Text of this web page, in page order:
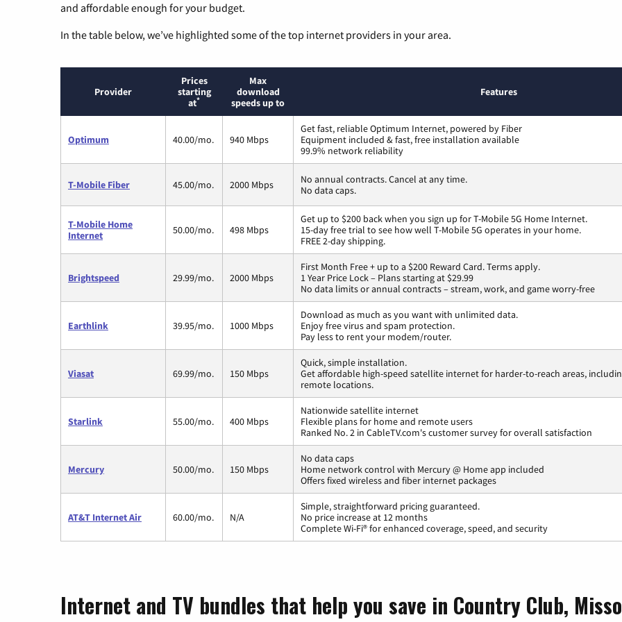
and affordable enough for your budget.
In the table below, we’ve highlighted some of the top internet providers in your area.
Provider
Prices
starting
at*
Max
download
speeds up to
Features
Optimum 40.00/mo. 940 Mbps
Get fast, reliable Optimum Internet, powered by Fiber
Equipment included & fast, free installation available
99.9% network reliability
T-Mobile Fiber 45.00/mo. 2000 Mbps
No annual contracts. Cancel at any time.
No data caps.
T-Mobile Home
Internet
50.00/mo. 498 Mbps
Get up to $200 back when you sign up for T-Mobile 5G Home Internet.
15-day free trial to see how well T-Mobile 5G operates in your home.
FREE 2-day shipping.
Brightspeed 29.99/mo. 2000 Mbps
First Month Free + up to a $200 Reward Card. Terms apply.
1 Year Price Lock – Plans starting at $29.99
No data limits or annual contracts – stream, work, and game worry-free
Earthlink 39.95/mo. 1000 Mbps
Download as much as you want with unlimited data.
Enjoy free virus and spam protection.
Pay less to rent your modem/router.
Viasat 69.99/mo. 150 Mbps
Quick, simple installation.
Get affordable high-speed satellite internet for harder-to-reach areas,
remote locations.
Starlink 55.00/mo. 400 Mbps
Nationwide satellite internet
Flexible plans for home and remote users
Ranked No. 2 in CableTV.com's customer survey for overall satisfaction
Mercury 50.00/mo. 150 Mbps
No data caps
Home network control with Mercury @ Home app included
Offers fixed wireless and fiber internet packages
AT&T Internet Air 60.00/mo. N/A
Simple, straightforward pricing guaranteed.
No price increase at 12 months
Complete Wi-Fi® for enhanced coverage, speed, and security
Internet and TV bundles that help you save in Country Club,